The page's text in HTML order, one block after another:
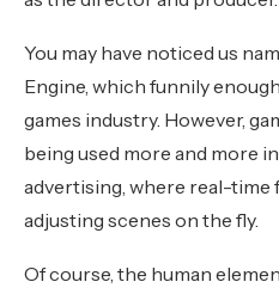
You may have noticed us
Engine, which funnily
games industry. However,
being used more and more
advertising, where real-time
adjusting scenes on the fly.
Of course, the human